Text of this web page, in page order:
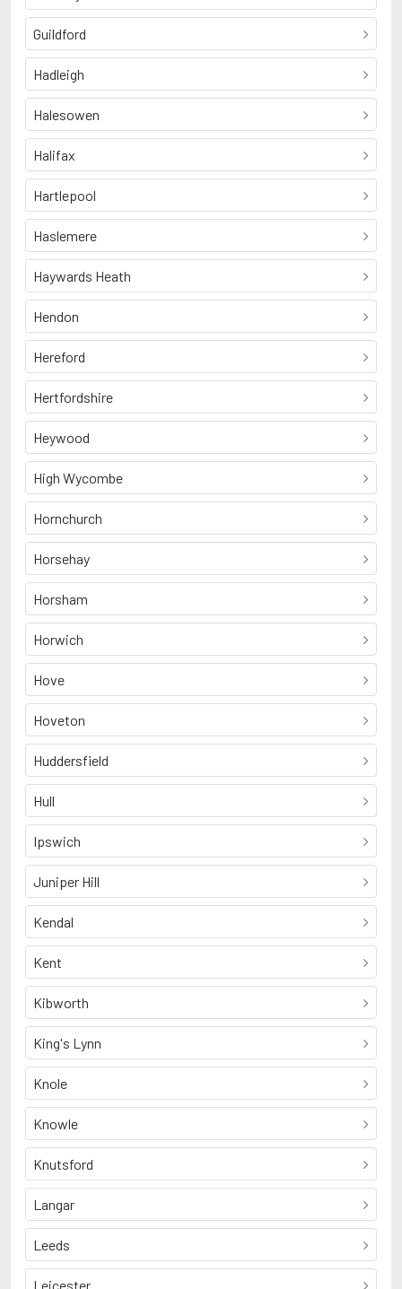
Guildford
Hadleigh
Halesowen
Halifax
Hartlepool
Haslemere
Haywards Heath
Hendon
Hereford
Hertfordshire
Heywood
High Wycombe
Hornchurch
Horsehay
Horsham
Horwich
Hove
Hoveton
Huddersfield
Hull
Ipswich
Juniper Hill
Kendal
Kent
Kibworth
King's Lynn
Knole
Knowle
Knutsford
Langar
Leeds
Leicester